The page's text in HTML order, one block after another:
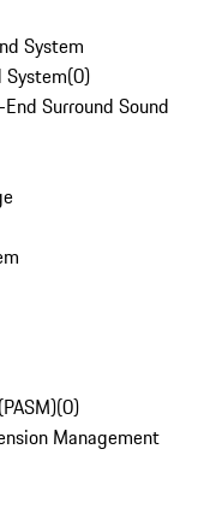
System
System(0)
Surround Sound
(0)
Management